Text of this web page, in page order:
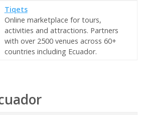
Tiqets
Online marketplace for tours,
activities and attractions. Partners
with over 2500 venues across 60+
countries including Ecuador.